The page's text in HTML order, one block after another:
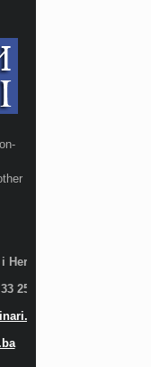
Hercegovina;
255 600